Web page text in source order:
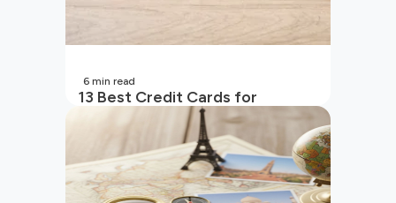
13 Best Credit Cards for
Beginners in India
6 min read